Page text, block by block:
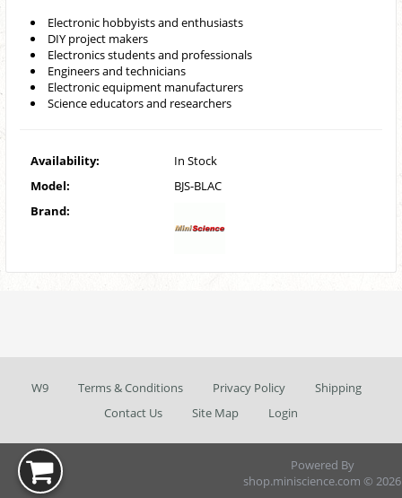
Electronic hobbyists and enthusiasts
DIY project makers
Electronics students and professionals
Engineers and technicians
Electronic equipment manufacturers
Science educators and researchers
Availability:
In Stock
Model:
BJS-BLAC
Brand:
W9 Terms & Conditions Privacy Policy
Shipping
Contact Us
Site Map Login
Powered By
shop.miniscience.com © 2026